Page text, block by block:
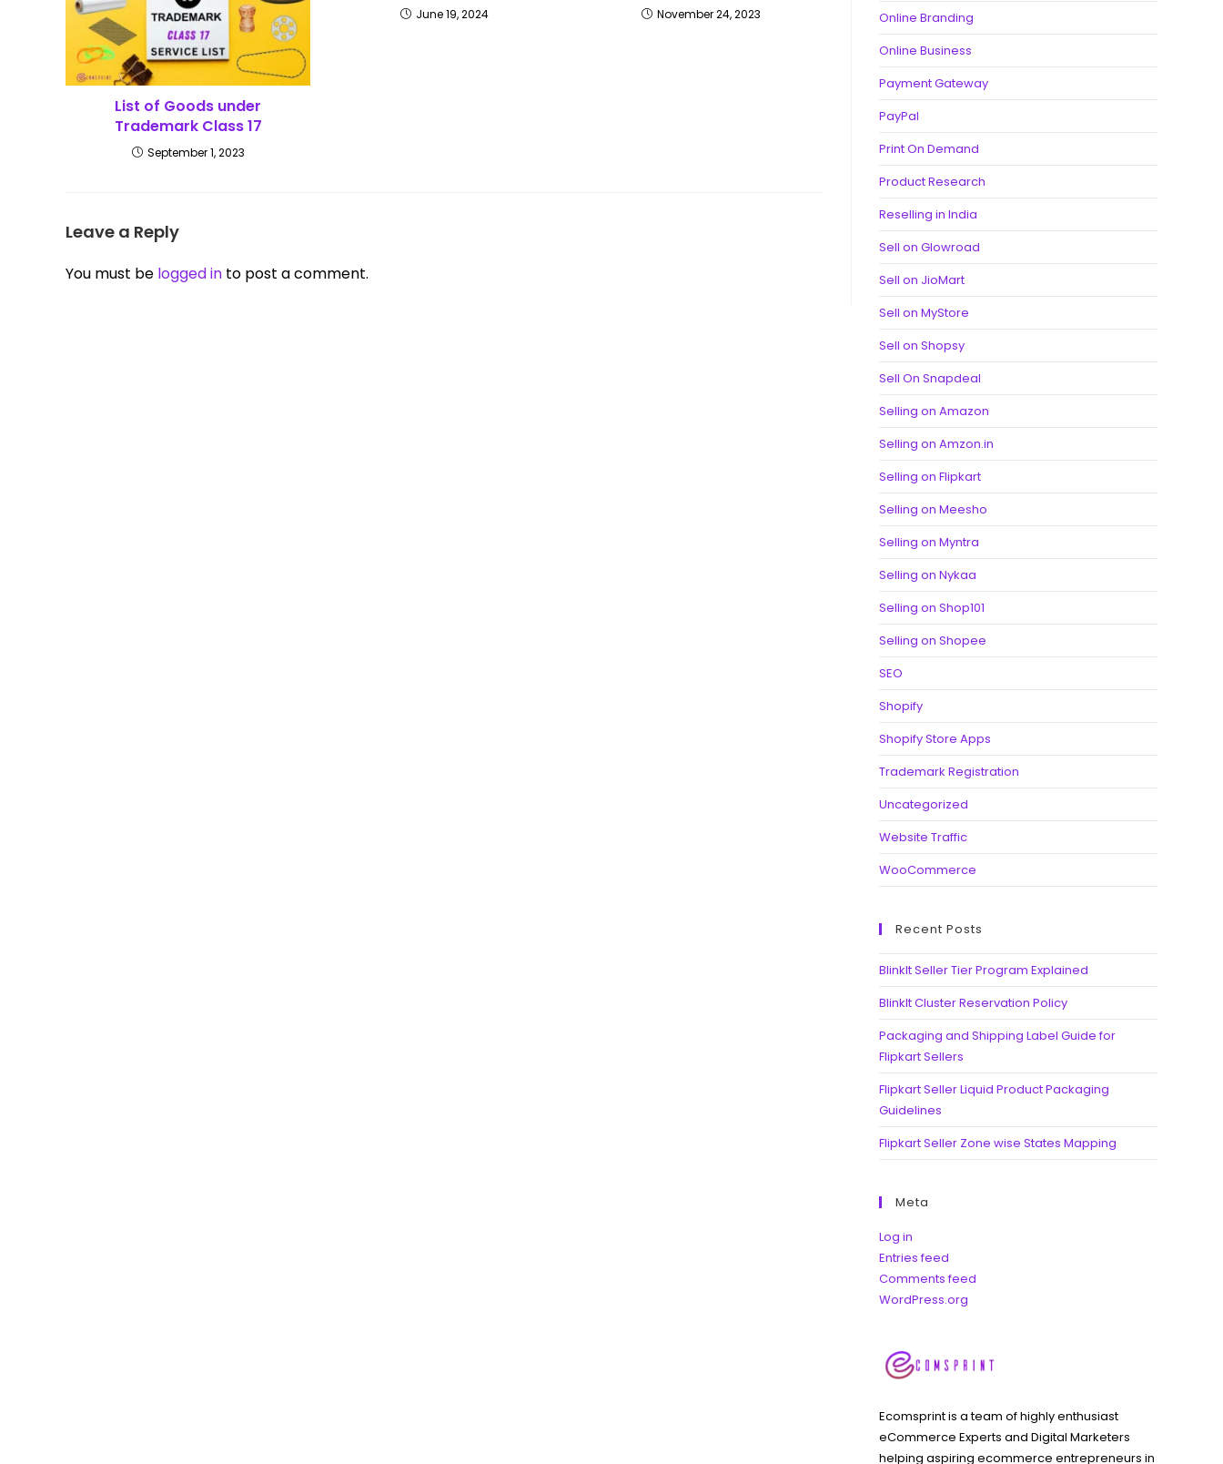
List of Goods under
Trademark Class 17
September 1, 2023
June 19, 2024 November 24, 2023
Leave a Reply
You must be logged in to post a comment.
Online Branding
Online Business
Payment Gateway
PayPal
Print On Demand
Product Research
Reselling in India
Sell on Glowroad
Sell on JioMart
Sell on MyStore
Sell on Shopsy
Sell On Snapdeal
Selling on Amazon
Selling on Amzon.in
Selling on Flipkart
Selling on Meesho
Selling on Myntra
Selling on Nykaa
Selling on Shop101
Selling on Shopee
SEO
Shopify
Shopify Store Apps
Trademark Registration
Uncategorized
Website Traffic
WooCommerce
Recent Posts
BlinkIt Seller Tier Program Explained
BlinkIt Cluster Reservation Policy
Packaging and Shipping Label Guide for
Flipkart Sellers
Flipkart Seller Liquid Product Packaging
Guidelines
Flipkart Seller Zone wise States Mapping
Meta
Log in
Entries feed
Comments feed
WordPress.org
Ecomsprint is a team of highly enthusiast
eCommerce Experts and Digital Marketers
helping aspiring ecommerce entrepreneurs in